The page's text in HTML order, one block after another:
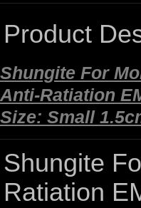
Product
Shungite For
Anti-Ratiation
Size: Small
Shungite
Ratiation